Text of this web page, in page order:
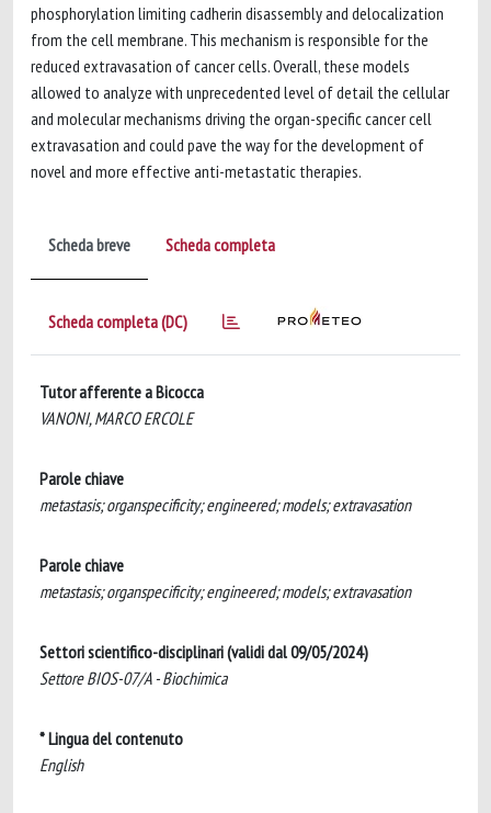
phosphorylation limiting cadherin disassembly and delocalization
from the cell membrane. This mechanism is responsible for the
reduced extravasation of cancer cells. Overall, these models
allowed to analyze with unprecedented level of detail the cellular
and molecular mechanisms driving the organ-specific cancer cell
extravasation and could pave the way for the development of
novel and more effective anti-metastatic therapies.
Scheda breve Scheda completa
Scheda completa (DC)
Tutor afferente a Bicocca
VANONI, MARCO ERCOLE
Parole chiave
metastasis; organspecificity; engineered; models; extravasation
Parole chiave
metastasis; organspecificity; engineered; models; extravasation
Settori scientifico-disciplinari (validi dal 09/05/2024)
Settore BIOS-07/A - Biochimica
* Lingua del contenuto
English